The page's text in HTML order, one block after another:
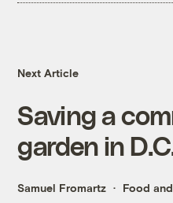
Next Article
Saving a
garden in
Samuel Fromartz Food